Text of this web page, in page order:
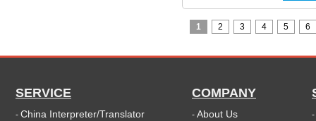
1 2 3 4 5 6
SERVICE
- China Interpreter/Translator
COMPANY
- About Us
-